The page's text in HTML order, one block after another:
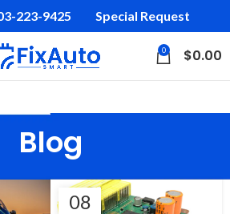
223-9425‬ Special Request
0 $0.00
Blog
08